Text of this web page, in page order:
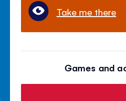
Take me there
Games and